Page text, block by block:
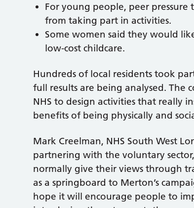
For young people, peer
from taking part in activities.
Some women said they would
low-cost childcare.
Hundreds of local residents took
full results are being analysed. The
NHS to design activities that really
benefits of being physically and
Mark Creelman, NHS South West
partnering with the voluntary
normally give their views through
as a springboard to Merton’s
hope it will encourage people to